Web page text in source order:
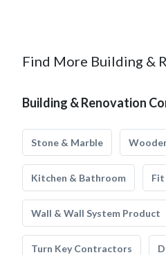
Find More Building &
Building & Renovation
Stone & Marble
Kitchen & Bathroom
Wall & Wall System Product
Turn Key Contractors